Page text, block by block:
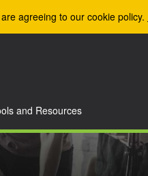
agreeing to our cookie policy.
and Resources